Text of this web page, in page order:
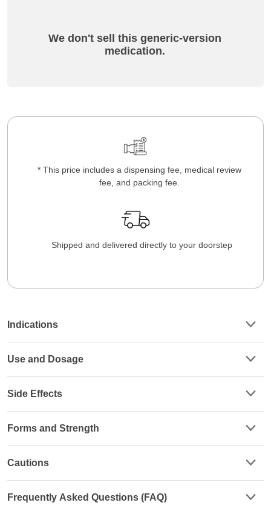
We don't sell this generic-version
medication.
* This price includes a dispensing fee, medical review
fee, and packing fee.
Shipped and delivered directly to your doorstep
Indications
Use and Dosage
Side Effects
Forms and Strength
Cautions
Frequently Asked Questions (FAQ)